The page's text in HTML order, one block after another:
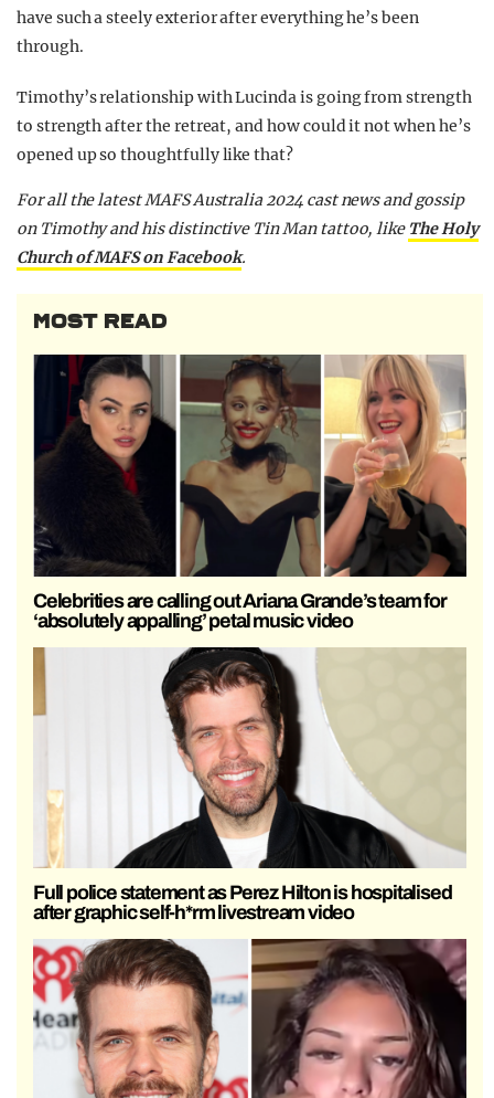
have such a steely exterior after everything he’s been
through.
Timothy’s relationship with Lucinda is going from strength
to strength after the retreat, and how could it not when he’s
opened up so thoughtfully like that?
For all the latest MAFS Australia 2024 cast news and gossip
on Timothy and his distinctive Tin Man tattoo,like The Holy
Church of MAFS on Facebook.
MOST READ
Celebrities are calling out Ariana Grande’s team for
‘absolutely appalling’ petal music video
Full police statement as Perez Hilton is hospitalised
after graphic self-h*rm livestream video